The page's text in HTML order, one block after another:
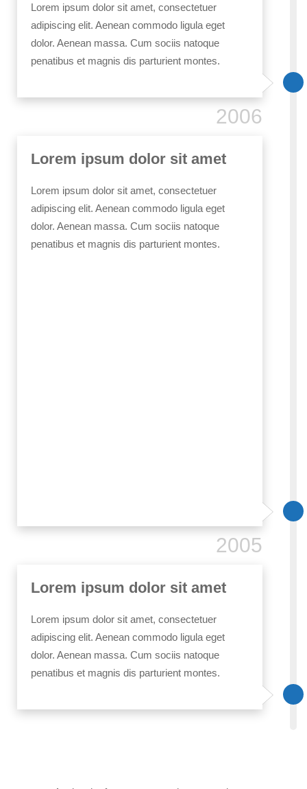
Lorem ipsum dolor sit amet, consectetuer
adipiscing elit. Aenean commodo ligula eget
dolor. Aenean massa. Cum sociis natoque
penatibus et magnis dis parturient montes.
2006
Lorem ipsum dolor sit amet
Lorem ipsum dolor sit amet, consectetuer
adipiscing elit. Aenean commodo ligula eget
dolor. Aenean massa. Cum sociis natoque
penatibus et magnis dis parturient montes.
2005
Lorem ipsum dolor sit amet
Lorem ipsum dolor sit amet, consectetuer
adipiscing elit. Aenean commodo ligula eget
dolor. Aenean massa. Cum sociis natoque
penatibus et magnis dis parturient montes.